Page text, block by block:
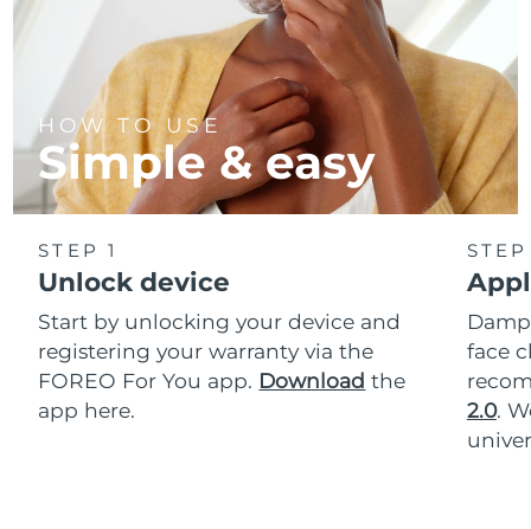
HOW TO USE
Simple & easy
STEP 1
Unlock device
Start by unlocking your device and
registering your warranty via the
FOREO For You app. Download the
app here.
face
2.0.